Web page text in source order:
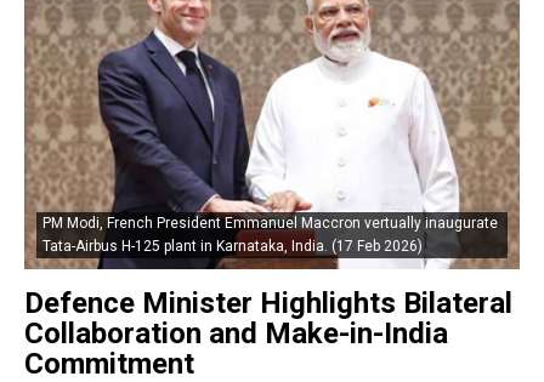
PM Modi, French President Emmanuel Maccron vertually inaugurate
Tata-Airbus H-125 plant in Karnataka, India. (17 Feb 2026)
Defence Minister Highlights Bilateral
Collaboration and Make-in-India
Commitment